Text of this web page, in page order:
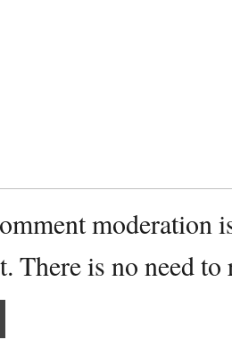
moderation
There is no need